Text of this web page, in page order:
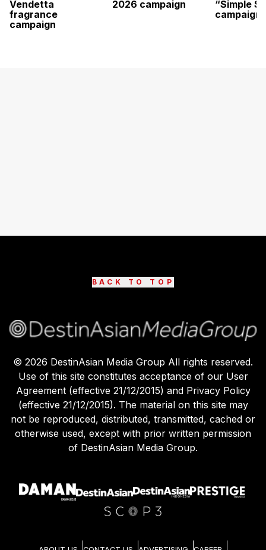
Vendetta
fragrance
campaign
2026 campaign
“Simple
campaign
BACK TO TOP
© 2026 DestinAsian Media Group All rights reserved.
Use of this site constitutes acceptance of our User
Agreement (effective 21/12/2015) and Privacy Policy
(effective 21/12/2015). The material on this site may
not be reproduced, distributed, transmitted, cached or
otherwise used, except with prior written permission
of DestinAsian Media Group.